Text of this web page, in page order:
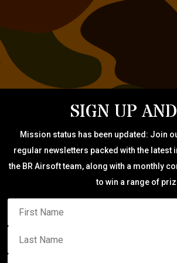
SIGN UP
Mission status has been updated: Join
regular newsletters packed with the
the BR Airsoft team, along with a monthly
to win a range of